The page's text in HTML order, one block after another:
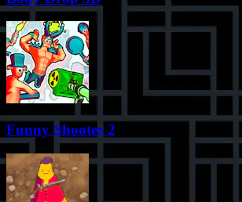
Funny Shooter 2